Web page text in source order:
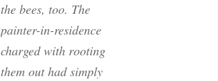
the bees, too. The
painter-in-residence
charged with rooting
them out had simply